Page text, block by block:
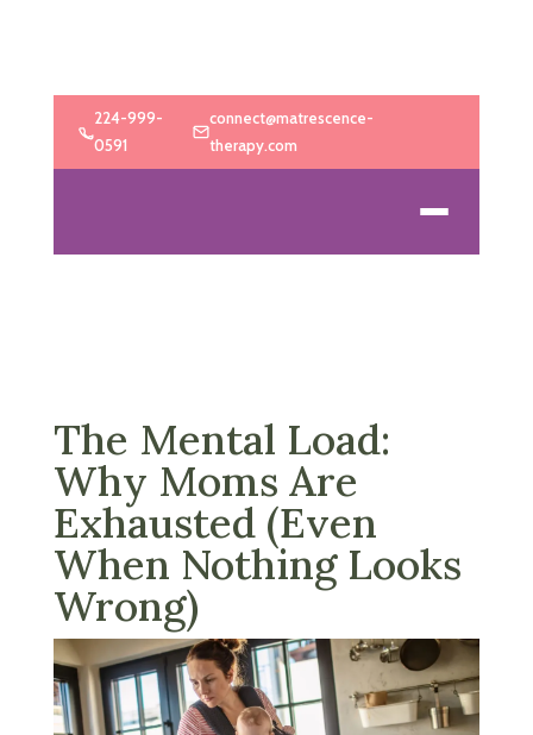
224-999-
0591
connect@matrescence-
therapy.com
The Mental Load:
Why Moms Are
Exhausted (Even
When Nothing Looks
Wrong)